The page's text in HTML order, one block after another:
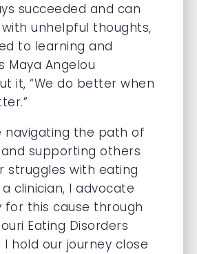
succeeded and can
unhelpful thoughts,
to learning and
Maya Angelou
it, “We do better when
navigating the path of
supporting others
struggles with eating
clinician, I advocate
for this cause through
Eating Disorders
I hold our journey close